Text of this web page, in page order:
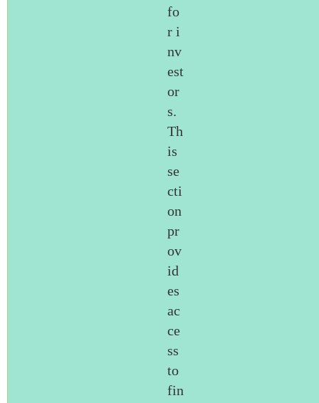
fo
r i
nv
est
or
s.
Th
is
se
cti
on
pr
ov
id
es
ac
ce
ss
to
fin